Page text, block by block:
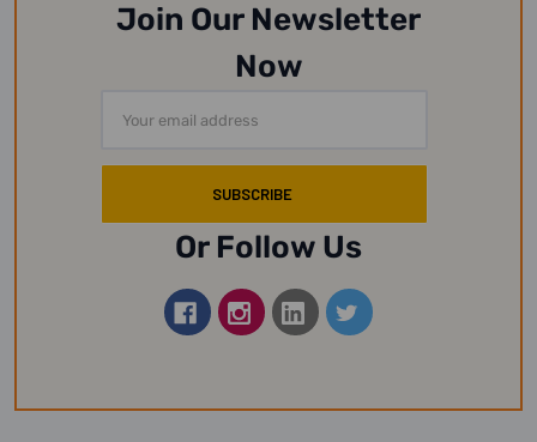
Join Our Newsletter
Now
Address
Or Follow Us